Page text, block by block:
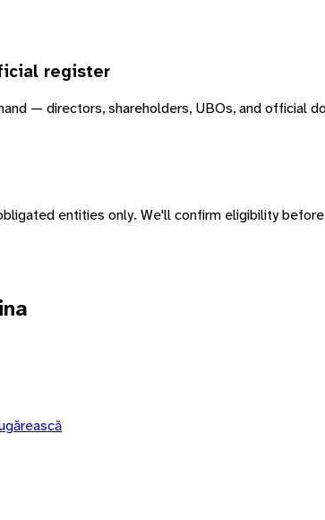
register
— directors, shareholders, UBOs, and official
entities only. We'll confirm eligibility